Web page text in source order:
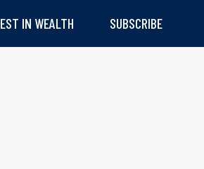
IN WEALTH SUBSCRIBE